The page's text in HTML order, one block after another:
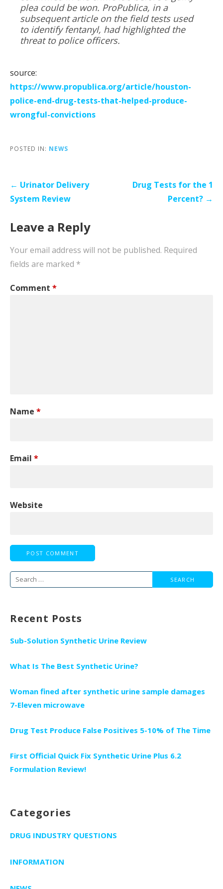
plea could be won. ProPublica, in a
subsequent article on the field tests used
to identify fentanyl, had highlighted the
threat to police officers.
source:
https://www.propublica.org/article/houston-
police-end-drug-tests-that-helped-produce-
wrongful-convictions
POSTED IN: NEWS
Post
navigation
← Urinator Delivery
System Review
Drug Tests for the 1
Percent? →
Leave a Reply
Your email address will not be published. Required
fields are marked *
Comment *
Name *
Email *
Website
Search
Recent Posts
Sub-Solution Synthetic Urine Review
What Is The Best Synthetic Urine?
Woman fined after synthetic urine sample damages
7-Eleven microwave
Drug Test Produce False Positives 5-10% of The Time
First Official Quick Fix Synthetic Urine Plus 6.2
Formulation Review!
Categories
DRUG INDUSTRY QUESTIONS
INFORMATION